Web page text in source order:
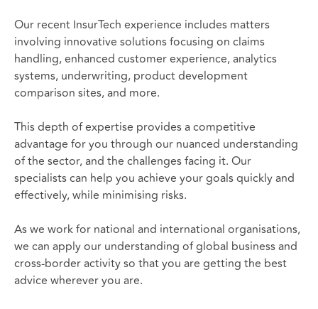
Our recent InsurTech experience includes matters
involving innovative solutions focusing on claims
handling, enhanced customer experience, analytics
systems, underwriting, product development
comparison sites, and more.
This depth of expertise provides a competitive
advantage for you through our nuanced understanding
of the sector, and the challenges facing it. Our
specialists can help you achieve your goals quickly and
effectively, while minimising risks.
As we work for national and international organisations,
we can apply our understanding of global business and
cross-border activity so that you are getting the best
advice wherever you are.